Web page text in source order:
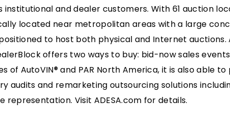
and dealer customers. With 61 auction
located near metropolitan areas with a large
to host both physical and Internet auctions.
offers two ways to buy: bid-now sales
of AutoVIN® and PAR North America, it is also able
audits and remarketing outsourcing solutions
representation. Visit ADESA.com for details.